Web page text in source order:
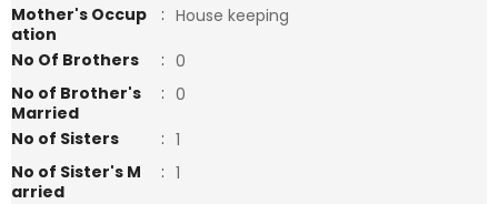
Mother's Occup
ation
: House keeping
No Of Brothers
: 0
No of Brother's
Married
: 0
No of Sisters
: 1
No of Sister's M
arried
: 1